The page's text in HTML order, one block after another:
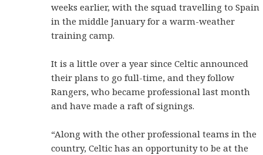
weeks earlier, with the squad travelling to Spain
in the middle January for a warm-weather
training camp.
It is a little over a year since Celtic announced
their plans to go full-time, and they follow
Rangers, who became professional last month
and have made a raft of signings.
“Along with the other professional teams in the
country, Celtic has an opportunity to be at the